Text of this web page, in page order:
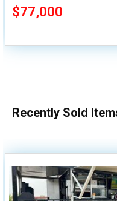
Porch & Bathroom
$77,000
Recently Sold